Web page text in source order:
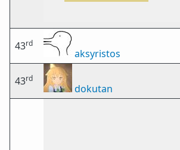
43rd
aksyristos
43rd
dokutan